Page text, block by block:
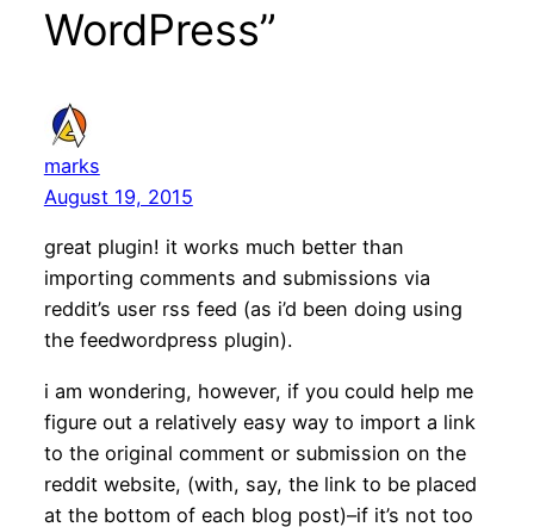
WordPress”
marks
August 19, 2015
great plugin! it works much better than
importing comments and submissions via
reddit’s user rss feed (as i’d been doing using
the feedwordpress plugin).
i am wondering, however, if you could help me
figure out a relatively easy way to import a link
to the original comment or submission on the
reddit website, (with, say, the link to be placed
at the bottom of each blog post)–if it’s not too